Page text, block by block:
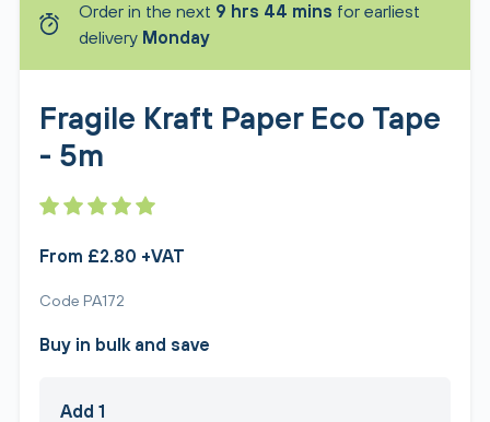
Order in the next 9 hrs 44 mins for earliest
delivery Monday
Fragile Kraft Paper Eco Tape
- 5m
From £2.80 +VAT
Code PA172
Buy in bulk and save
Add 1